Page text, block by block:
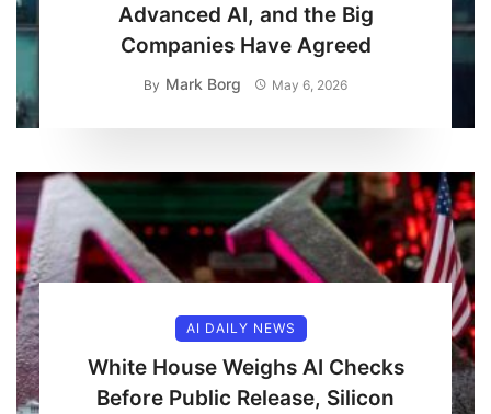
Advanced AI, and the Big
Companies Have Agreed
By Mark Borg May 6, 2026
AI DAILY NEWS
White House Weighs AI Checks
Before Public Release, Silicon